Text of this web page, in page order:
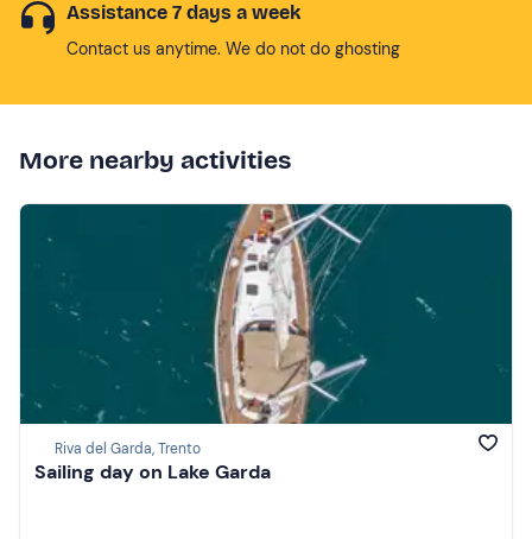
Assistance 7 days a week
Contact us anytime. We do not do ghosting
More nearby activities
Riva del Garda, Trento
Sailing day on Lake Garda